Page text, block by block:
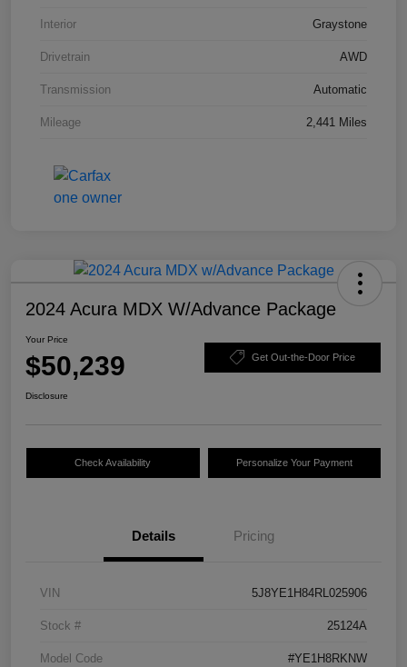
Interior Graystone
Drivetrain AWD
Transmission Automatic
Mileage 2,441 Miles
2024 Acura MDX W/Advance Package
Your Price
$50,239 Get Out-the-Door Price
Disclosure
Check Availability Personalize Your Payment
Details Pricing
VIN 5J8YE1H84RL025906
Stock # 25124A
Model Code #YE1H8RKNW